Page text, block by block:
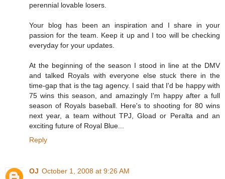
perennial lovable losers.
Your blog has been an inspiration and I share in your
passion for the team. Keep it up and I too will be checking
everyday for your updates.
At the beginning of the season I stood in line at the DMV
and talked Royals with everyone else stuck there in the
time-gap that is the tag agency. I said that I'd be happy with
75 wins this season, and amazingly I'm happy after a full
season of Royals baseball. Here's to shooting for 80 wins
next year, a team without TPJ, Gload or Peralta and an
exciting future of Royal Blue...
Reply
OJ October 1, 2008 at 9:26 AM